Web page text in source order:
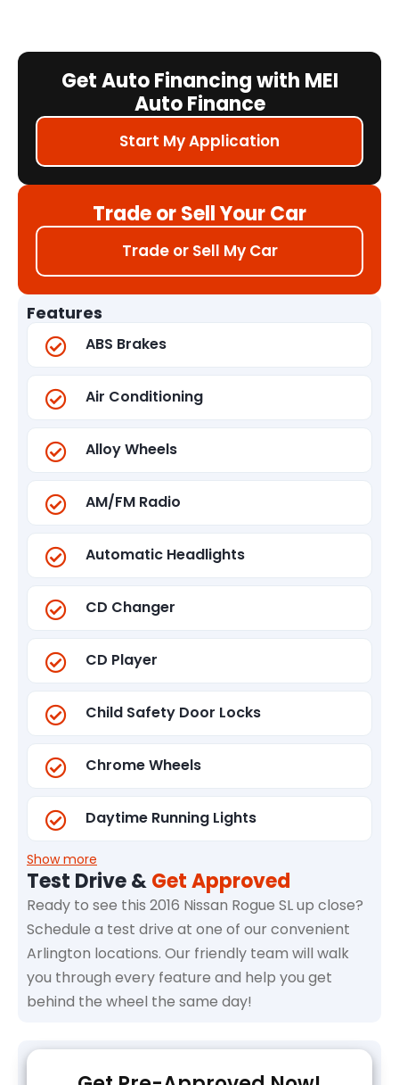
Get Auto Financing with MEI
Auto Finance
Start My Application
Trade or Sell Your Car
Trade or Sell My Car
Features
ABS Brakes
Air Conditioning
Alloy Wheels
AM/FM Radio
Automatic Headlights
CD Changer
CD Player
Child Safety Door Locks
Chrome Wheels
Daytime Running Lights
Show more
Test Drive &Get Approved
Ready to see this 2016 Nissan Rogue SL up close?
Schedule a test drive at one of our convenient
Arlington locations. Our friendly team will walk
you through every feature and help you get
behind the wheel the same day!